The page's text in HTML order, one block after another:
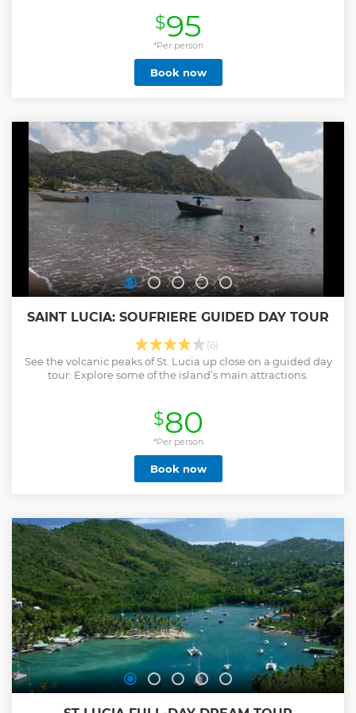
$95
*Per person
Book now
SAINT LUCIA: SOUFRIERE GUIDED DAY TOUR
(6)
See the volcanic peaks of St. Lucia up close on a guided day
tour. Explore some of the island’s main attractions.
$80
*Per person
Book now